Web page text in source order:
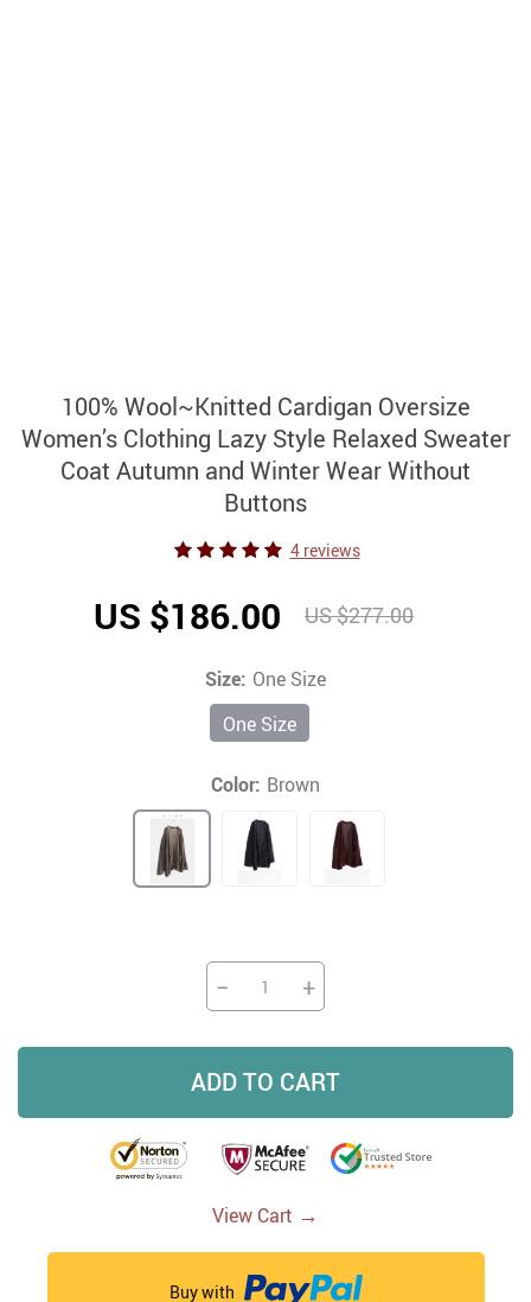
100% Wool~Knitted Cardigan Oversize
Women’s Clothing Lazy Style Relaxed Sweater
Coat Autumn and Winter Wear Without
Buttons
4 reviews
US $186.00 US $277.00
Size: One Size
One Size
Color: Brown
− +
ADD TO CART
View Cart →
Buy with